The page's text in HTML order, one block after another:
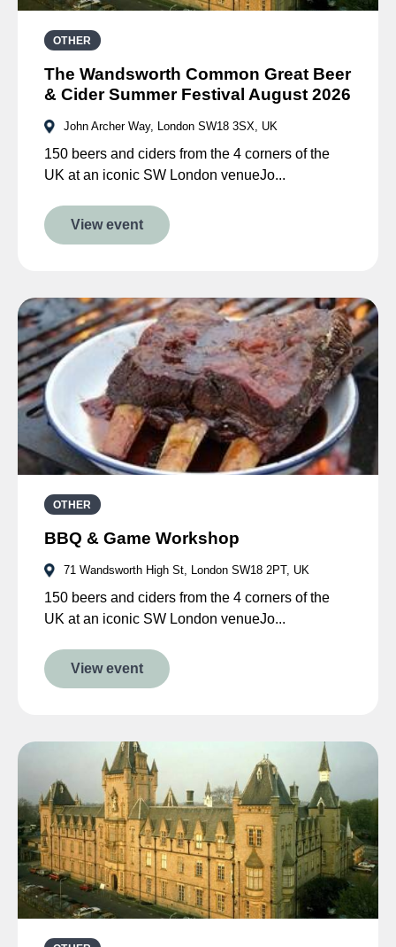
OTHER
The Wandsworth Common Great Beer
& Cider Summer Festival August 2026
John Archer Way, London SW18 3SX, UK
150 beers and ciders from the 4 corners of the
UK at an iconic SW London venueJo...
View event
OTHER
BBQ & Game Workshop
71 Wandsworth High St, London SW18 2PT, UK
150 beers and ciders from the 4 corners of the
UK at an iconic SW London venueJo...
View event